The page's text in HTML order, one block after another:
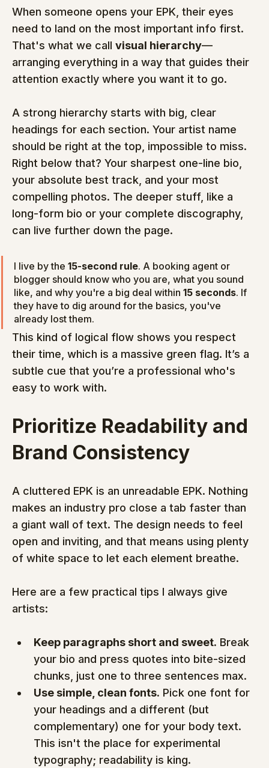
When someone opens your EPK, their eyes
need to land on the most important info first.
That's what we call visual hierarchy—
arranging everything in a way that guides their
attention exactly where you want it to go.
A strong hierarchy starts with big, clear
headings for each section. Your artist name
should be right at the top, impossible to miss.
Right below that? Your sharpest one-line bio,
your absolute best track, and your most
compelling photos. The deeper stuff, like a
long-form bio or your complete discography,
can live further down the page.
I live by the 15-second rule. A booking agent or
blogger should know who you are, what you sound
like, and why you're a big deal within 15 seconds. If
they have to dig around for the basics, you've
already lost them.
This kind of logical flow shows you respect
their time, which is a massive green flag. It’s a
subtle cue that you’re a professional who's
easy to work with.
Prioritize Readability and
Brand Consistency
A cluttered EPK is an unreadable EPK. Nothing
makes an industry pro close a tab faster than
a giant wall of text. The design needs to feel
open and inviting, and that means using plenty
of white space to let each element breathe.
Here are a few practical tips I always give
artists:
Keep paragraphs short and sweet. Break
your bio and press quotes into bite-sized
chunks, just one to three sentences max.
Use simple, clean fonts. Pick one font for
your headings and a different (but
complementary) one for your body text.
This isn't the place for experimental
typography; readability is king.